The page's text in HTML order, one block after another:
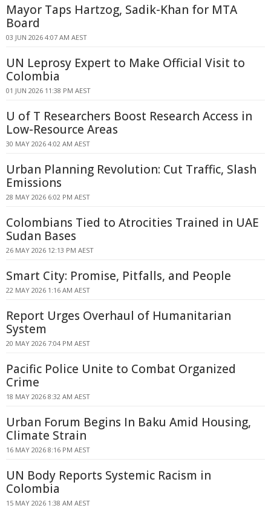
Mayor Taps Hartzog, Sadik-Khan for MTA
Board
03 JUN 2026 4:07 AM AEST
UN Leprosy Expert to Make Official Visit to
Colombia
01 JUN 2026 11:38 PM AEST
U of T Researchers Boost Research Access in
Low-Resource Areas
30 MAY 2026 4:02 AM AEST
Urban Planning Revolution: Cut Traffic, Slash
Emissions
28 MAY 2026 6:02 PM AEST
Colombians Tied to Atrocities Trained in UAE
Sudan Bases
26 MAY 2026 12:13 PM AEST
Smart City: Promise, Pitfalls, and People
22 MAY 2026 1:16 AM AEST
Report Urges Overhaul of Humanitarian
System
20 MAY 2026 7:04 PM AEST
Pacific Police Unite to Combat Organized
Crime
18 MAY 2026 8:32 AM AEST
Urban Forum Begins In Baku Amid Housing,
Climate Strain
16 MAY 2026 8:16 PM AEST
UN Body Reports Systemic Racism in
Colombia
15 MAY 2026 1:38 AM AEST